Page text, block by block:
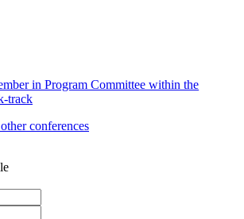
in Program Committee within the
track
conferences